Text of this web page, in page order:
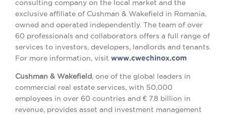
consulting company on the local market and the
exclusive affiliate of Cushman & Wakefield in Romania,
owned and operated independently. The team of over
60 professionals and collaborators offers a full range of
services to investors, developers, landlords and tenants.
For more information, visit www.cwechinox.com
Cushman & Wakefield, one of the global leaders in
commercial real estate services, with 50,000
employees in over 60 countries and € 7.8 billion in
revenue, provides asset and investment management